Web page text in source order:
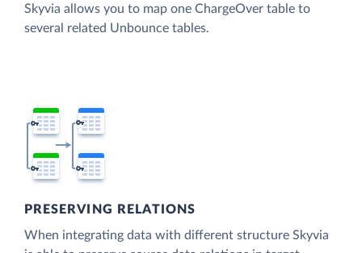
Skyvia allows you to map one ChargeOver table to
several related Unbounce tables.
PRESERVING RELATIONS
When integrating data with different structure Skyvia